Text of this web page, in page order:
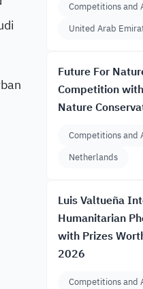
Competitions and
United Arab
Future For
Competition
Nature
Competitions and
Netherlands
Luis Valtueña
Humanitarian
with Prizes
2026
Competitions and